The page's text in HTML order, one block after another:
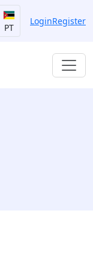
PT
LoginRegister